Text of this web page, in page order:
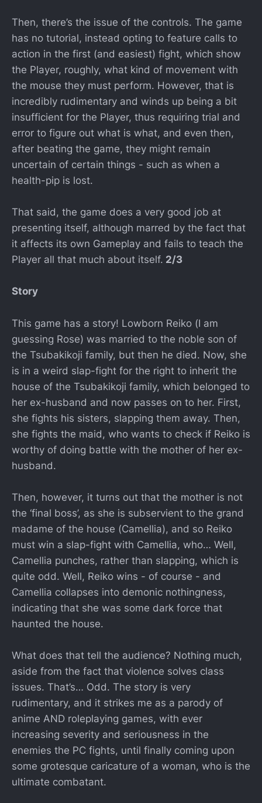
Then, there’s the issue of the controls. The game
has no tutorial, instead opting to feature calls to
action in the first (and easiest) fight, which show
the Player, roughly, what kind of movement with
the mouse they must perform. However, that is
incredibly rudimentary and winds up being a bit
insufficient for the Player, thus requiring trial and
error to figure out what is what, and even then,
after beating the game, they might remain
uncertain of certain things - such as when a
health-pip is lost.
That said, the game does a very good job at
presenting itself, although marred by the fact that
it affects its own Gameplay and fails to teach the
Player all that much about itself. 2/3
Story
This game has a story! Lowborn Reiko (I am
guessing Rose) was married to the noble son of
the Tsubakikoji family, but then he died. Now, she
is in a weird slap-fight for the right to inherit the
house of the Tsubakikoji family, which belonged to
her ex-husband and now passes on to her. First,
she fights his sisters, slapping them away. Then,
she fights the maid, who wants to check if Reiko is
worthy of doing battle with the mother of her ex-
husband.
Then, however, it turns out that the mother is not
the ‘final boss’, as she is subservient to the grand
madame of the house (Camellia), and so Reiko
must win a slap-fight with Camellia, who… Well,
Camellia punches, rather than slapping, which is
quite odd. Well, Reiko wins - of course - and
Camellia collapses into demonic nothingness,
indicating that she was some dark force that
haunted the house.
What does that tell the audience? Nothing much,
aside from the fact that violence solves class
issues. That’s… Odd. The story is very
rudimentary, and it strikes me as a parody of
anime AND roleplaying games, with ever
increasing severity and seriousness in the
enemies the PC fights, until finally coming upon
some grotesque caricature of a woman, who is the
ultimate combatant.